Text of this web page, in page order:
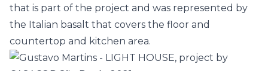
that is part of the project and was represented by
the Italian basalt that covers the floor and
countertop and kitchen area.